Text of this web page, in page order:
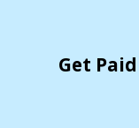
Get